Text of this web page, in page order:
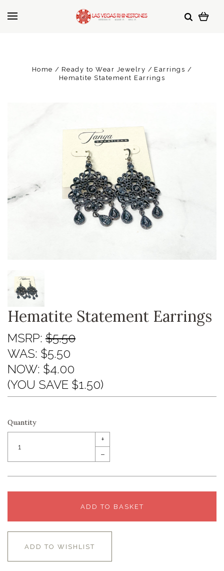
Home Ready to Wear Jewelry
Earrings
Hematite Statement Earrings
Hematite Statement Earrings
MSRP: $5.50
WAS: $5.50
NOW: $4.00
(YOU SAVE $1.50)
Quantity
+
–
ADD TO BASKET
ADD TO WISHLIST